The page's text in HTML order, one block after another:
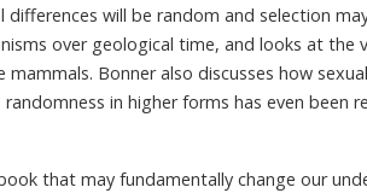
will be random and selection
over geological time, and looks at the
Bonner also discusses how
in higher forms has even been
that may fundamentally change our